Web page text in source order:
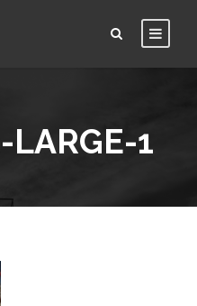
LARGE-1